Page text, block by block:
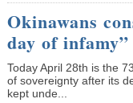
Okinawans
day of infamy”
Today April 28th is the
of sovereignty after its
kept unde...